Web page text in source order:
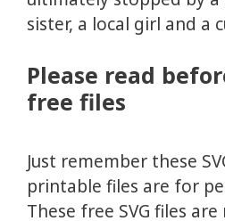
sister, a local girl and a
Please read
free files
Just remember these
printable files are for
These free SVG files